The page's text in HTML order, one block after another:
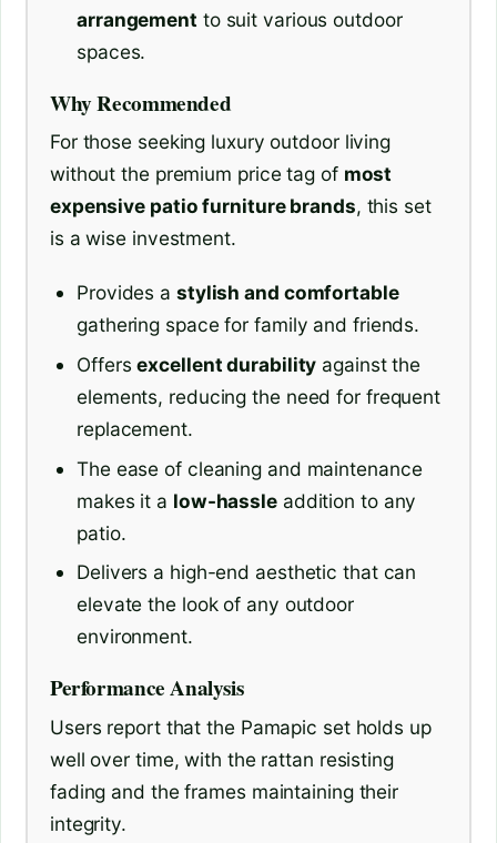
arrangement to suit various outdoor
spaces.
Why Recommended
For those seeking luxury outdoor living
without the premium price tag of most
expensive patio furniture brands, this set
is a wise investment.
Provides a stylish and comfortable
gathering space for family and friends.
Offersexcellent durability against the
elements, reducing the need for frequent
replacement.
The ease of cleaning and maintenance
makes it a low-hassleaddition to any
patio.
Delivers a high-end aesthetic that can
elevate the look of any outdoor
environment.
Performance Analysis
Users report that the Pamapic set holds up
well over time, with the rattan resisting
fading and the frames maintaining their
integrity.